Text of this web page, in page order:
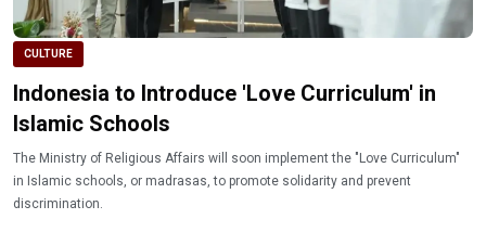
CULTURE
Indonesia to Introduce 'Love Curriculum' in
Islamic Schools
The Ministry of Religious Affairs will soon implement the "Love Curriculum"
in Islamic schools, or madrasas, to promote solidarity and prevent
discrimination.